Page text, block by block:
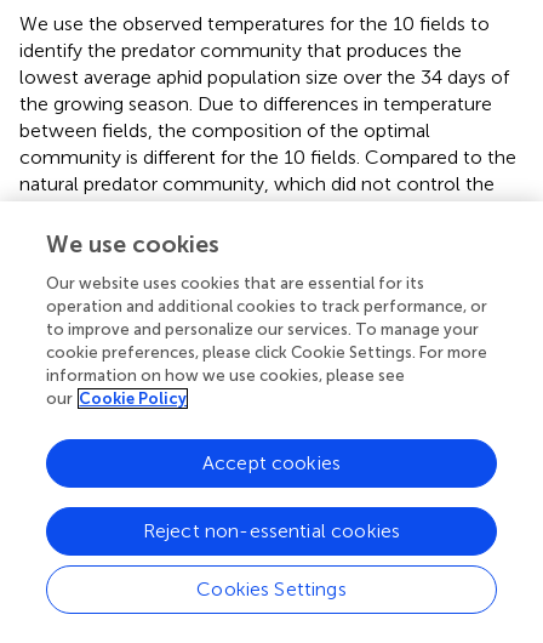
We use the observed temperatures for the 10 fields to
identify the predator community that produces the
lowest average aphid population size over the 34 days of
the growing season. Due to differences in temperature
between fields, the composition of the optimal
community is different for the 10 fields. Compared to the
natural predator community, which did not control the
attain control of the pest in 8 of the 10 fields (
the different fields with a scatter plot (, left), where each
dot represents the optimal abundance of a predator in a
single field. The horizontal lines in each predator category
are the average optimal abundance across all fields. We
also repeat the optimization across all ten fields
star. In observed predator communities (
Bembidion,
Lycosidae, Linyphiidae, and “Other Carabid” had high
biomass. In optimal communities, the most abundant
predators are
Lycosidae, which are active over the widest
temperature range, followed by “Other Carabids,” which
are active over the most common temperature range.
There is moderate variability in the prevalence of
We use cookies
Our website uses cookies that are essential for its
operation and additional cookies to track performance, or
to improve and personalize our services. To manage your
cookie preferences, please click Cookie Settings. For more
information on how we use cookies, please see
our Cookie Policy
Cookies Settings
Reject non-essential cookies
Accept cookies